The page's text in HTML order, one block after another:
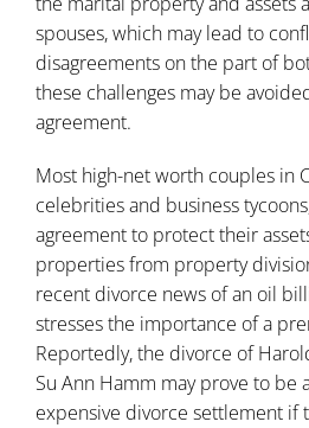
spouses, which may lead to
disagreements on the part of
these challenges may be
agreement.
Most high-net worth couples in
celebrities and business
agreement to protect their
properties from property
recent divorce news of an oil
stresses the importance of a
Reportedly, the divorce of
Su Ann Hamm may prove to be
expensive divorce settlement if